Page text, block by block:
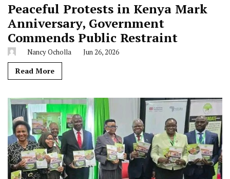
Peaceful Protests in Kenya Mark
Anniversary, Government
Commends Public Restraint
Nancy Ocholla Jun 26, 2026
Read More